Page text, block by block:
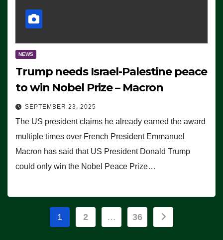
NEWS
Trump needs Israel-Palestine peace
to win Nobel Prize – Macron
SEPTEMBER 23, 2025
The US president claims he already earned the award
multiple times over French President Emmanuel
Macron has said that US President Donald Trump
could only win the Nobel Peace Prize…
Posts
1 2 … 36